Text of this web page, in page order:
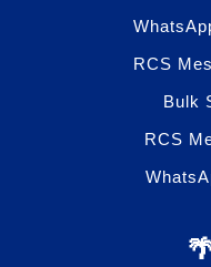
RCS
Bulk
RCS